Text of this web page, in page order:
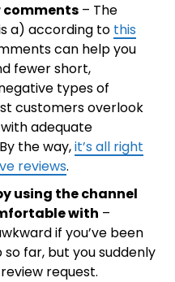
comments– The
a) according to this
can help you
fewer short,
types of
customers overlook
adequate
the way,it’s all right
reviews.
using the channel
with –
if you’ve been
far, but you suddenly
request.